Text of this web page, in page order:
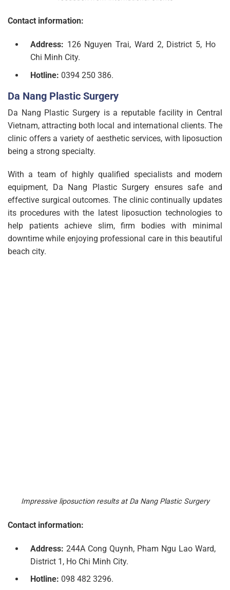
Contact information:
Address: 126 Nguyen Trai, Ward 2, District 5, Ho
Chi Minh City.
Hotline: 0394 250 386.
Da Nang Plastic Surgery
Da Nang Plastic Surgery is a reputable facility in Central
Vietnam, attracting both local and international clients. The
clinic offers a variety of aesthetic services, with liposuction
being a strong specialty.
With a team of highly qualified specialists and modern
equipment, Da Nang Plastic Surgery ensures safe and
effective surgical outcomes. The clinic continually updates
its procedures with the latest liposuction technologies to
help patients achieve slim, firm bodies with minimal
downtime while enjoying professional care in this beautiful
beach city.
Impressive liposuction results at Da Nang Plastic Surgery
Contact information:
Address: 244A Cong Quynh, Pham Ngu Lao Ward,
District 1, Ho Chi Minh City.
Hotline: 098 482 3296.